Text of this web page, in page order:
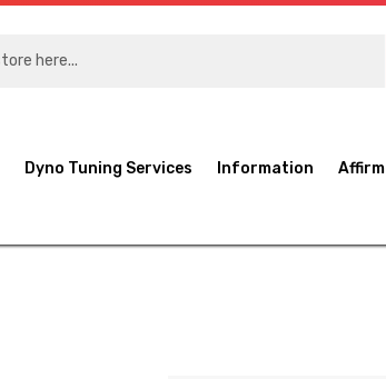
Dyno Tuning Services Information Affirm